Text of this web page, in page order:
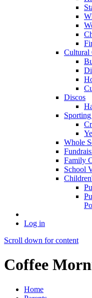
Cultural
Discos
Whole
Family
School
Log in
Scroll down for content
Coffee
Home